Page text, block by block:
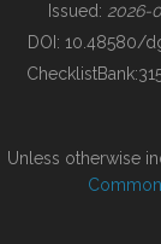
BUILDING COL
Issued: 2026-
DOI: 10.48580/
ChecklistBank:
Unless otherwise